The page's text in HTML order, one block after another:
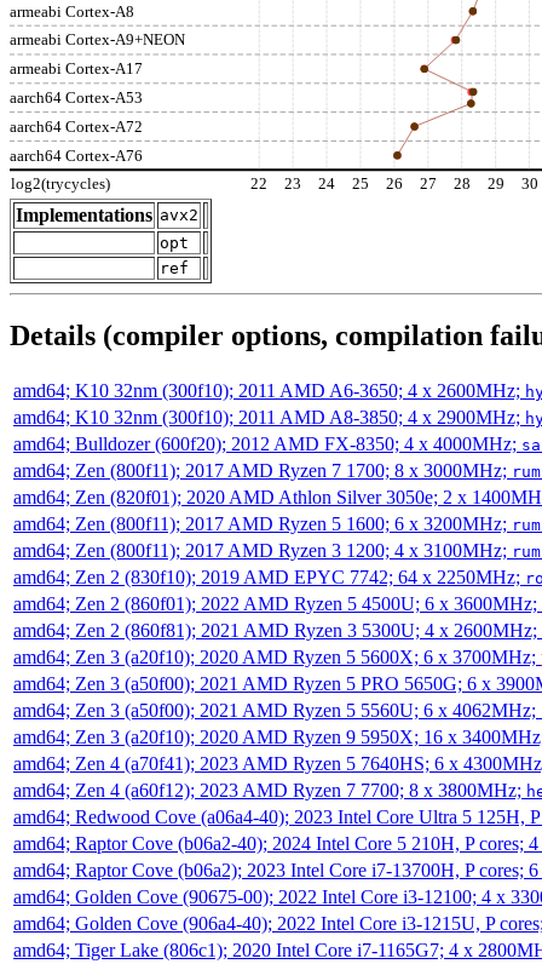
armeabi Cortex-A8
armeabi Cortex-A9+NEON
armeabi Cortex-A17
aarch64 Cortex-A53
aarch64 Cortex-A72
aarch64 Cortex-A76
log2(trycycles) 22 23 24 25 26 27 28 29 30
Implementations avx2
opt
ref
Details (compiler options, compilation
amd64; K10 32nm (300f10); 2011 AMD A6-3650; 4 x 2600MHz;
amd64; K10 32nm (300f10); 2011 AMD A8-3850; 4 x 2900MHz;
amd64; Bulldozer (600f20); 2012 AMD FX-8350; 4 x 4000MHz;
amd64; Zen (800f11); 2017 AMD Ryzen 7 1700; 8 x 3000MHz;
amd64; Zen (820f01); 2020 AMD Athlon Silver 3050e; 2 x
amd64; Zen (800f11); 2017 AMD Ryzen 5 1600; 6 x 3200MHz;
amd64; Zen (800f11); 2017 AMD Ryzen 3 1200; 4 x 3100MHz;
amd64; Zen 2 (830f10); 2019 AMD EPYC 7742; 64 x 2250MHz;
amd64; Zen 2 (860f01); 2022 AMD Ryzen 5 4500U; 6 x 3600MHz;
amd64; Zen 2 (860f81); 2021 AMD Ryzen 3 5300U; 4 x 2600MHz;
amd64; Zen 3 (a20f10); 2020 AMD Ryzen 5 5600X; 6 x 3700MHz;
amd64; Zen 3 (a50f00); 2021 AMD Ryzen 5 PRO 5650G; 6 x
amd64; Zen 3 (a50f00); 2021 AMD Ryzen 5 5560U; 6 x 4062MHz;
amd64; Zen 3 (a20f10); 2020 AMD Ryzen 9 5950X; 16 x
amd64; Zen 4 (a70f41); 2023 AMD Ryzen 5 7640HS; 6 x
amd64; Zen 4 (a60f12); 2023 AMD Ryzen 7 7700; 8 x 3800MHz;
amd64; Redwood Cove (a06a4-40); 2023 Intel Core Ultra 5 125H,
amd64; Raptor Cove (b06a2-40); 2024 Intel Core 5 210H, P cores;
amd64; Raptor Cove (b06a2); 2023 Intel Core i7-13700H, P cores;
amd64; Golden Cove (90675-00); 2022 Intel Core i3-12100; 4 x
amd64; Golden Cove (906a4-40); 2022 Intel Core i3-1215U, P
amd64; Tiger Lake (806c1); 2020 Intel Core i7-1165G7; 4 x